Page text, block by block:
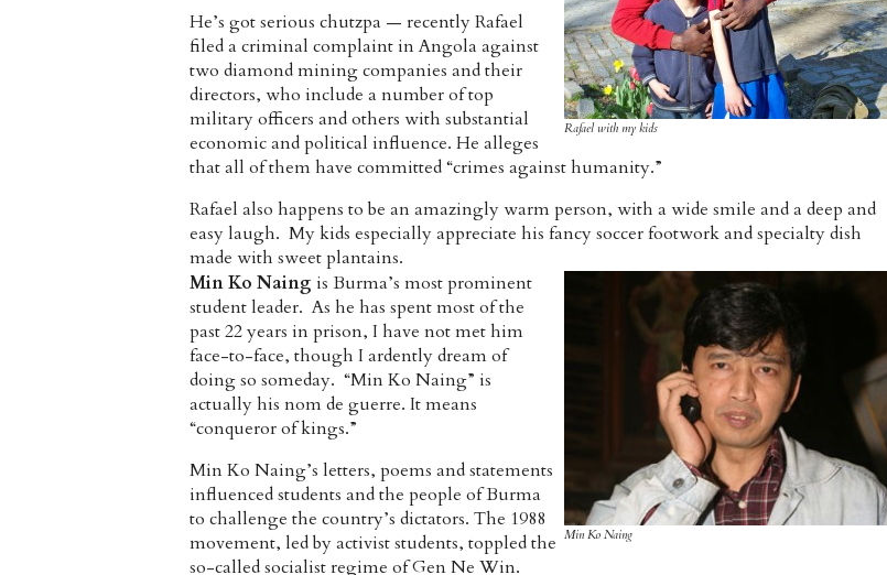
Rafael with my kids
He’s got serious chutzpa — recently Rafael
filed a criminal complaint in Angola against
two diamond mining companies and their
directors, who include a number of top
military officers and others with substantial
economic and political influence. He alleges
that all of them have committed “crimes against humanity.”
Rafael also happens to be an amazingly warm person, with a wide smile and a deep and
easy laugh. My kids especially appreciate his fancy soccer footwork and specialty dish
made with sweet plantains.
Min Ko Naing
Min Ko Naing is Burma’s most prominent
student leader. As he has spent most of the
past 22 years in prison, I have not met him
face-to-face, though I ardently dream of
doing so someday. “Min Ko Naing” is
actually his nom de guerre. It means
“conqueror of kings.”
Min Ko Naing’s letters, poems and statements
influenced students and the people of Burma
to challenge the country’s dictators. The 1988
movement, led by activist students, toppled the
so-called socialist regime of Gen Ne Win.